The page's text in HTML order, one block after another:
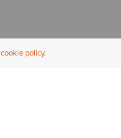
cookie policy